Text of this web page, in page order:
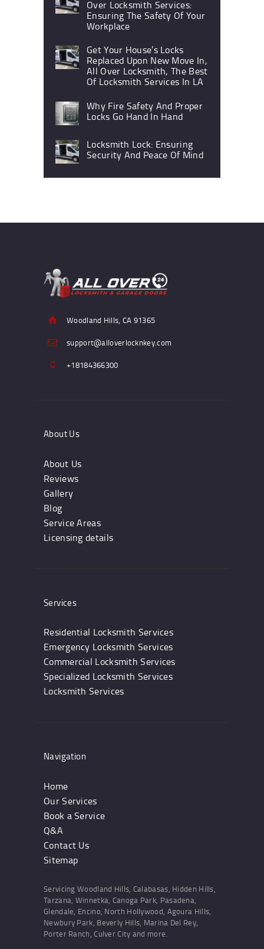
Over Locksmith Services:
Ensuring The Safety Of Your
Workplace
Get Your House’s Locks
Replaced Upon New Move In,
All Over Locksmith, The Best
Of Locksmith Services In LA
Why Fire Safety And Proper
Locks Go Hand In Hand
Locksmith Lock: Ensuring
Security And Peace Of Mind
Woodland Hills, CA 91365
support@alloverlocknkey.com
+18184366300
About Us
About Us
Reviews
Gallery
Blog
Service Areas
Licensing details
Services
Residential Locksmith Services
Emergency Locksmith Services
Commercial Locksmith Services
Specialized Locksmith Services
Locksmith Services
Navigation
Home
Our Services
Book a Service
Q&A
Contact Us
Sitemap
Servicing Woodland Hills, Calabasas, Hidden Hills,
Tarzana, Winnetka, Canoga Park, Pasadena,
Glendale, Encino, North Hollywood, Agoura Hills,
Newbury Park, Beverly Hills, Marina Del Rey,
Porter Ranch, Culver City and more.